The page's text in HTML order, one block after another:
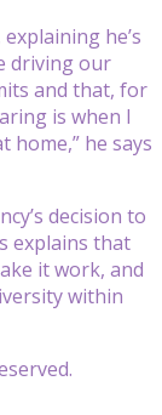
he’s
driving our
and that, for
is when I
home,” he says
decision to
explains that
it work, and
within